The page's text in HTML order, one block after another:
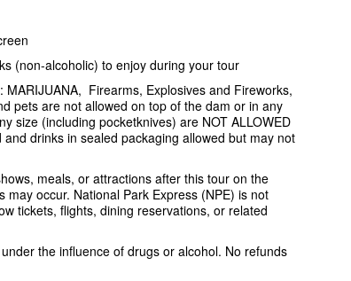
(non-alcoholic) to enjoy during your tour
Firearms, Explosives and Fireworks,
pets are not allowed on top of the dam or in any
size (including pocketknives) are NOT ALLOWED
drinks in sealed packaging allowed but may not
meals, or attractions after this tour on the
may occur. National Park Express (NPE) is not
tickets, flights, dining reservations, or related
the influence of drugs or alcohol. No refunds